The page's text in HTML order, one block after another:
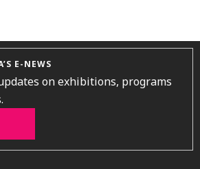
E-NEWS
on exhibitions, programs